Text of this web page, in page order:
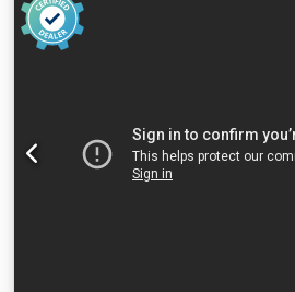
360 x 520 mm (B3 format) Min.
(one side) / 140 x 180 mm (both
to 8,000 sheets per hour Substrate
units (N+P). Control: Equipped with
central control of ink supply and